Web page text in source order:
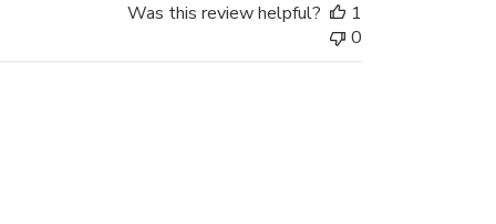
Was this review helpful?
1
0